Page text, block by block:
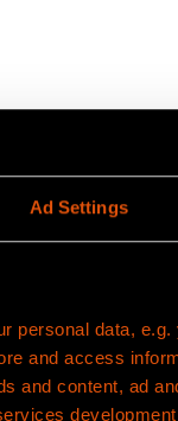
Ad Settings
personal data, e.g.
and access
and content, ad